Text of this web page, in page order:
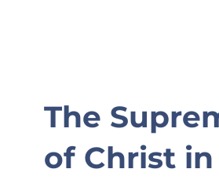
The
of Christ in